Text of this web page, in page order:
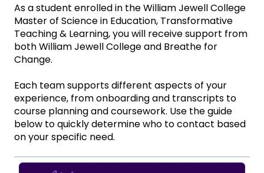
As a student enrolled in the William Jewell College
Master of Science in Education, Transformative
Teaching & Learning, you will receive support from
both William Jewell College and Breathe for
Change.
Each team supports different aspects of your
experience, from onboarding and transcripts to
course planning and coursework. Use the guide
below to quickly determine who to contact based
on your specific need.